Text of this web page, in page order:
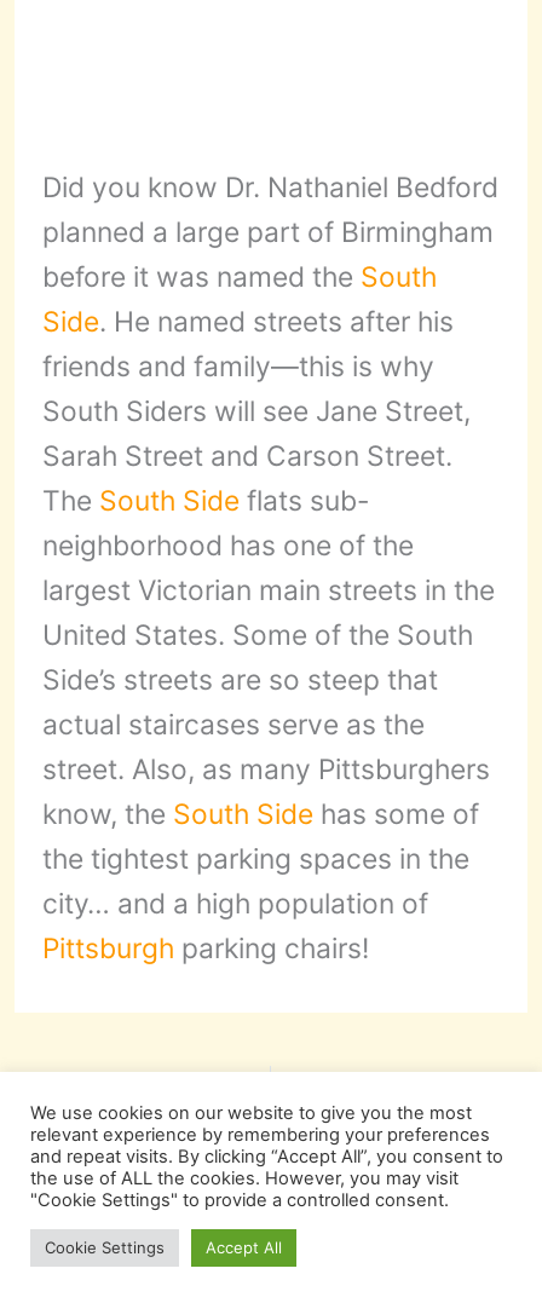
Did you know Dr. Nathaniel Bedford
planned a large part of Birmingham
before it was named the South
Side. He named streets after his
friends and family—this is why
South Siders will see Jane Street,
Sarah Street and Carson Street.
The South Side flats sub-
neighborhood has one of the
largest Victorian main streets in the
United States. Some of the South
Side’s streets are so steep that
actual staircases serve as the
street. Also, as many Pittsburghers
know, the South Side has some of
the tightest parking spaces in the
city… and a high population of
Pittsburgh parking chairs!
More Pittsburgh
We use cookies on our website to give you the most
relevant experience by remembering your preferences
and repeat visits. By clicking “Accept All”, you consent to
the use of ALL the cookies. However, you may visit
"Cookie Settings" to provide a controlled consent.
Cookie Settings Accept All